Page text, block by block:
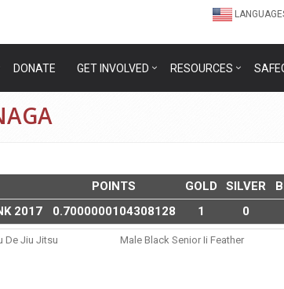
DONATE GET INVOLVED RESOURCES
POINTS GOLD SILVER
2017
0.7000000104308128 1 0
De Jiu Jitsu Male Black Senior Ii Feather